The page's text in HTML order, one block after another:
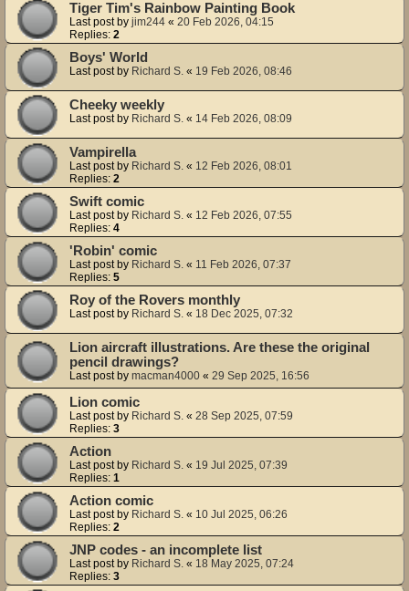
Tiger Tim's Rainbow Painting Book
Last post by jim244 « 20 Feb 2026, 04:15
Replies: 2
Boys' World
Last post by Richard S. « 19 Feb 2026, 08:46
Cheeky weekly
Last post by Richard S. « 14 Feb 2026, 08:09
Vampirella
Last post by Richard S. « 12 Feb 2026, 08:01
Replies: 2
Swift comic
Last post by Richard S. « 12 Feb 2026, 07:55
Replies: 4
'Robin' comic
Last post by Richard S. « 11 Feb 2026, 07:37
Replies: 5
Roy of the Rovers monthly
Last post by Richard S. « 18 Dec 2025, 07:32
Lion aircraft illustrations. Are these the original
pencil drawings?
Last post by macman4000 « 29 Sep 2025, 16:56
Lion comic
Last post by Richard S. « 28 Sep 2025, 07:59
Replies: 3
Action
Last post by Richard S. « 19 Jul 2025, 07:39
Replies: 1
Action comic
Last post by Richard S. « 10 Jul 2025, 06:26
Replies: 2
JNP codes - an incomplete list
Last post by Richard S. « 18 May 2025, 07:24
Replies: 3